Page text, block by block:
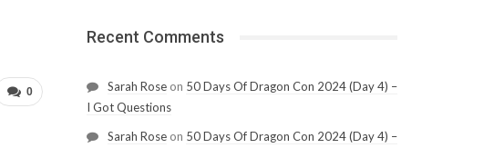
0
Recent Comments
Sarah Roseon 50 Days Of Dragon Con 2024 (Day 4) –
I Got Questions
Sarah Roseon 50 Days Of Dragon Con 2024 (Day 4) –